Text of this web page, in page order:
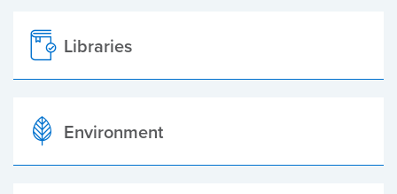
Libraries
Environment